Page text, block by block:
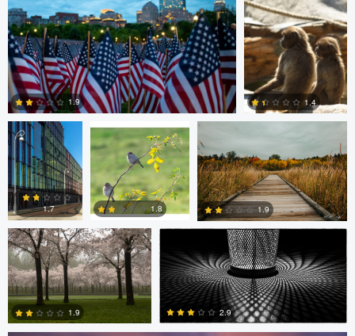
0 0 1
0
1.9
0
1.4
Diederik
Santema
2
1.7
sebastien philo
0
1.8
ANDREW BOYD
1
1.9
Diederik Santema
1.9
peter rath
2.9
Stefan Langner